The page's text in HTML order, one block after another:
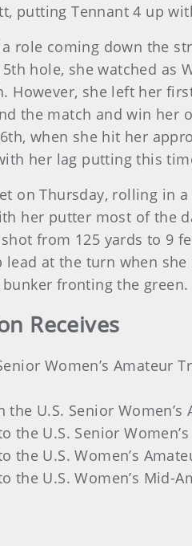
putting Tennant 4 up
role coming down the
hole, she watched as
However, she left her
the match and win
when she hit her
her lag putting this
on Thursday, rolling in
her putter most of the
from 125 yards to 9
lead at the turn when
fronting the green.
Receives
Women’s Amateur
U.S. Senior Women’s
the U.S. Senior
the U.S. Women’s
the U.S. Women’s Mid-